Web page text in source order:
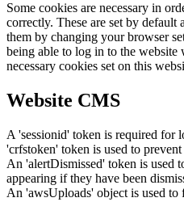
Some cookies are necessary in
correctly. These are set by
them by changing your browser
being able to log in to the
necessary cookies set on this
Website CMS
A 'sessionid' token is required for
'crfstoken' token is used to
An 'alertDismissed' token is used
appearing if they have been
An 'awsUploads' object is used to